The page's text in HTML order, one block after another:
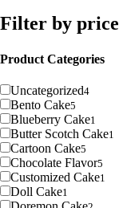
Filter by price
Product Categories
Uncategorized4
Bento Cake5
Blueberry Cake1
Butter Scotch Cake1
Cartoon Cake5
Chocolate Flavor5
Customized Cake1
Doll Cake1